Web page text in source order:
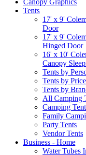
Canopy Graphics
Tents
17' x 9'
Door
17' x 9'
Hinged Door
16' x 10'
Canopy
Tents by
Tents by Price
Tents by
All Camping
Camping
Family
Party Tents
Vendor Tents
Business - Home
Water Tubes